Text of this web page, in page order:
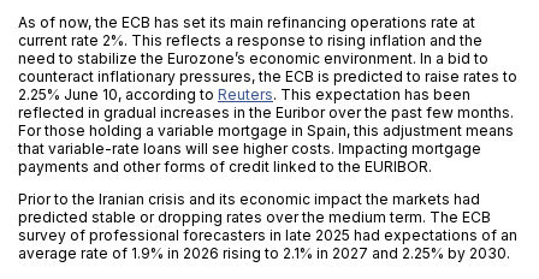
As of now, the ECB has set its main refinancing operations rate at
current rate 2%. This reflects a response to rising inflation and the
need to stabilize the Eurozone’s economic environment. In a bid to
counteract inflationary pressures, the ECB is predicted to raise rates to
2.25% June 10, according to Reuters. This expectation has been
reflected in gradual increases in the Euribor over the past few months.
For those holding a variable mortgage in Spain, this adjustment means
that variable-rate loans will see higher costs. Impacting mortgage
payments and other forms of credit linked to the EURIBOR.
Prior to the Iranian crisis and its economic impact the markets had
predicted stable or dropping rates over the medium term. The ECB
survey of professional forecasters in late 2025 had expectations of an
average rate of 1.9% in 2026 rising to 2.1% in 2027 and 2.25% by 2030.